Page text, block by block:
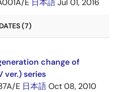
E 日本語Jul 01, 2016
(7)
change of
ver.) series
E 日本語Oct 08, 2010